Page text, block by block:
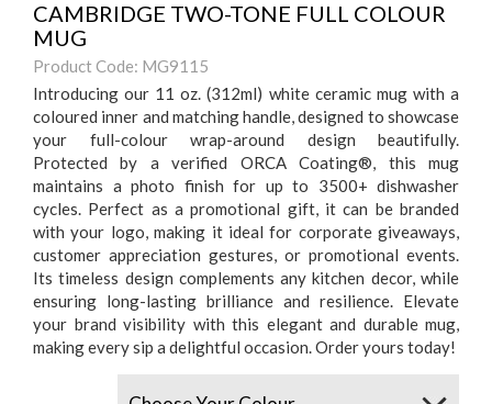
CAMBRIDGE TWO-TONE FULL COLOUR
MUG
Product Code: MG9115
Introducing our 11 oz. (312ml) white ceramic mug with a
coloured inner and matching handle, designed to showcase
your full-colour wrap-around design beautifully.
Protected by a verified ORCA Coating®, this mug
maintains a photo finish for up to 3500+ dishwasher
cycles. Perfect as a promotional gift, it can be branded
with your logo, making it ideal for corporate giveaways,
customer appreciation gestures, or promotional events.
Its timeless design complements any kitchen decor, while
ensuring long-lasting brilliance and resilience. Elevate
your brand visibility with this elegant and durable mug,
making every sip a delightful occasion. Order yours today!